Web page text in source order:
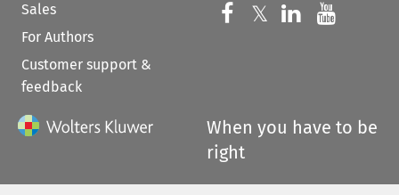
Sales
For Authors
Customer support &
feedback
Follow us on
𝕏 Follow us on
Follow us
When you have to be
right